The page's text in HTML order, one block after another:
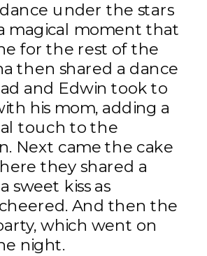
under the stars
magical moment that
for the rest of the
then shared a dance
and Edwin took to
his mom, adding a
touch to the
Next came the cake
they shared a
sweet kiss as
And then the
which went on
night.